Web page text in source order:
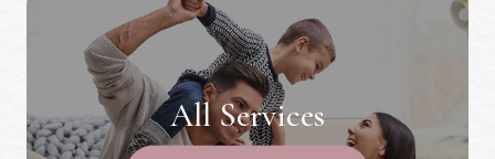
All Services